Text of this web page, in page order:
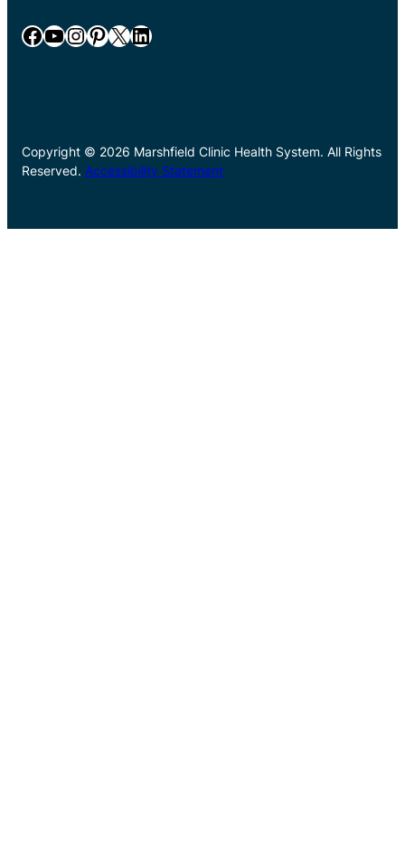
Facebook YouTube InstagramPinterest X LinkedIn
Copyright © 2026 Marshfield Clinic Health System. All Rights
Reserved. Accessibility Statement